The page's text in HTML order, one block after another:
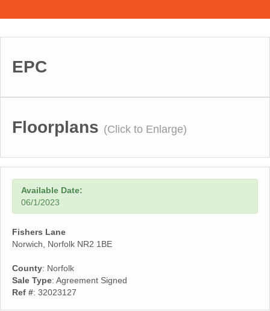
EPC
Floorplans (Click to Enlarge)
Available Date:
06/1/2023
Fishers Lane
Norwich, Norfolk NR2 1BE
County: Norfolk
Sale Type: Agreement Signed
Ref #: 32023127